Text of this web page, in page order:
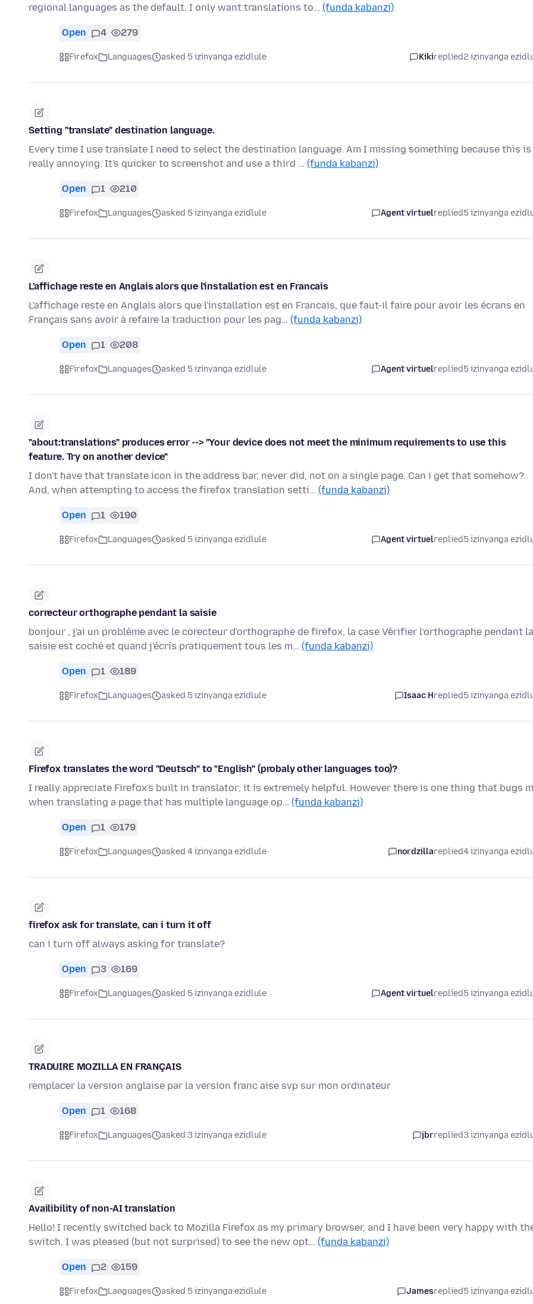
regional languages as the default. I only want translations to… (funda kabanzi)
Open 4 279
Firefox Languages asked 5 izinyanga ezidlule Kikireplied2 izinyanga
Setting "translate" destination language.
Every time I use translate I need to select the destination language. Am I missing something because this is
really annoying. It's quicker to screenshot and use a third … (funda kabanzi)
Open 1 210
Firefox Languages asked 5 izinyanga ezidlule Agent virtuelreplied5 izinyanga
L'affichage reste en Anglais alors que l'installation est en Francais
L'affichage reste en Anglais alors que l'installation est en Francais, que faut-il faire pour avoir les écrans en
Français sans avoir à refaire la traduction pour les pag… (funda kabanzi)
Open 1 208
Firefox Languages asked 5 izinyanga ezidlule Agent virtuelreplied5 izinyanga
"about:translations" produces error --> "Your device does not meet the minimum requirements to use this
feature. Try on another device"
I don't have that translate icon in the address bar, never did, not on a single page. Can i get that somehow?
And, when attempting to access the firefox translation setti… (funda kabanzi)
Open 1 190
Firefox Languages asked 5 izinyanga ezidlule Agent virtuelreplied5 izinyanga
correcteur orthographe pendant la saisie
bonjour , j'ai un problème avec le corecteur d'orthographe de firefox, la case Vérifier l’orthographe pendant la
saisie est coché et quand j'écris pratiquement tous les m… (funda kabanzi)
Open 1 189
Firefox Languages asked 5 izinyanga ezidlule Isaac Hreplied5 izinyanga
Firefox translates the word "Deutsch" to "English" (probaly other languages too)?
I really appreciate Firefox's built in translator; it is extremely helpful. However there is one thing that bugs
when translating a page that has multiple language op… (funda kabanzi)
Open 1 179
Firefox Languages asked 4 izinyanga ezidlule nordzillareplied4 izinyanga
firefox ask for translate, can i turn it off
can i turn off always asking for translate?
Open 3 169
Firefox Languages asked 5 izinyanga ezidlule Agent virtuelreplied5 izinyanga
TRADUIRE MOZILLA EN FRANÇAIS
remplacer la version anglaise par la version franc aise svp sur mon ordinateur
Open 1 168
Firefox Languages asked 3 izinyanga ezidlule jbrreplied3 izinyanga
Availibility of non-AI translation
Hello! I recently switched back to Mozilla Firefox as my primary browser, and I have been very happy with
switch. I was pleased (but not surprised) to see the new opt… (funda kabanzi)
Open 2 159
Firefox Languages asked 5 izinyanga ezidlule Jamesreplied5 izinyanga